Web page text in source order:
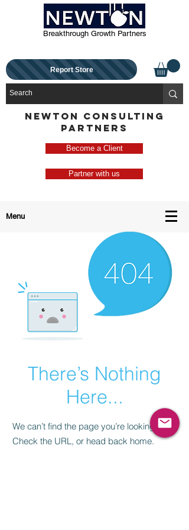
Breakthrough Growth Partners
Report Store
NEWTON CONSULTING
PARTNERS
Become a Client
Partner with us
Menu
There’s Nothing
Here...
We can’t find the page you’re looking for.
Check the URL, or head back home.